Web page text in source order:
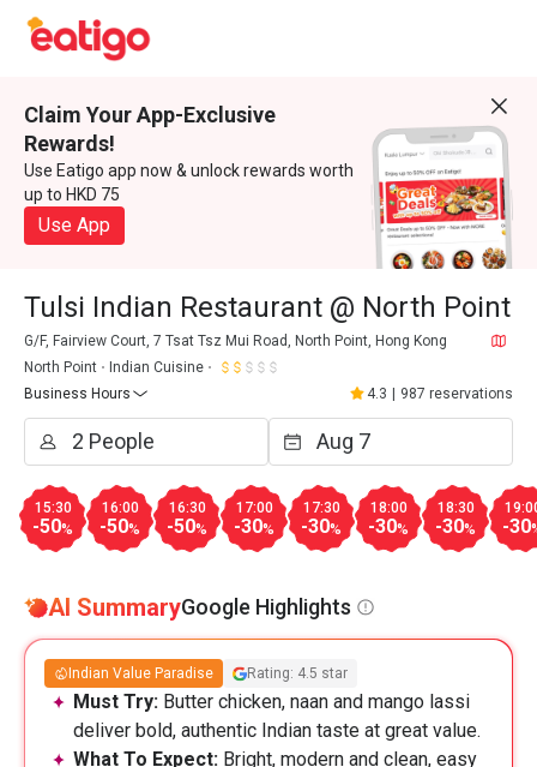
Claim Your App-Exclusive
Rewards!
Use Eatigo app now & unlock rewards worth
up to HKD 75
Use App
Tulsi Indian Restaurant @ North Point
G/F, Fairview Court, 7 Tsat Tsz Mui Road, North Point, Hong Kong
North Point
Indian Cuisine
Business Hours
4.3 987 reservations
15:30
-50%
16:00
-50%
16:30
-50%
17:00
-30%
17:30
-30%
18:00
-30%
18:30
-30% -30
AI SummaryGoogle Highlights
Indian Value Paradise Rating: 4.5 star
Must Try: Butter chicken, naan and mango lassi
deliver bold, authentic Indian taste at great value.
What To Expect: Bright, modern and clean, easy